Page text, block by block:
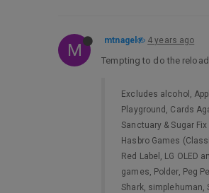
M mtnagel 4 years ago
Tempting to do the
Excludes alcohol,
Playground, Cards
Sanctuary & Sugar
Hasbro Games
Red Label, LG OLED
games, Polder, Peg
Shark, simplehuman,